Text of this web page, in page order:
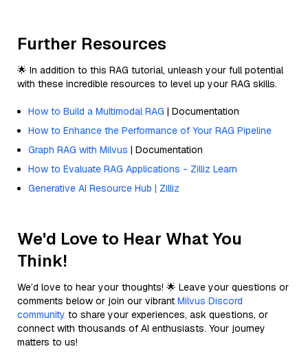
Further Resources
🌟 In addition to this RAG tutorial, unleash your full potential
with these incredible resources to level up your RAG skills.
How to Build a Multimodal RAG | Documentation
How to Enhance the Performance of Your RAG Pipeline
Graph RAG with Milvus | Documentation
How to Evaluate RAG Applications - Zilliz Learn
Generative AI Resource Hub | Zilliz
We'd Love to Hear What You
Think!
We’d love to hear your thoughts! 🌟 Leave your questions or
comments below or join our vibrant Milvus Discord
community to share your experiences, ask questions, or
connect with thousands of AI enthusiasts. Your journey
matters to us!